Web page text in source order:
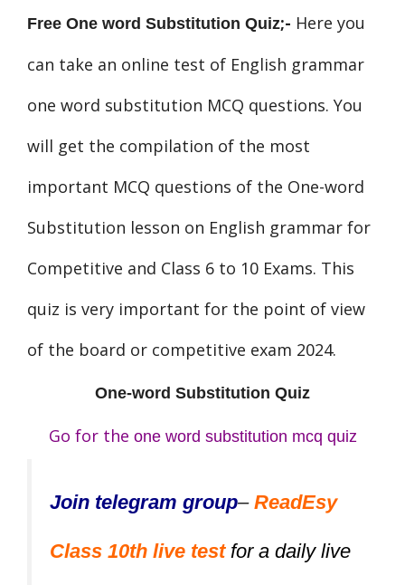
Free One word Substitution Quiz;- Here you
can take an online test of English grammar
one word substitution MCQ questions. You
will get the compilation of the most
important MCQ questions of the One-word
Substitution lesson on English grammar for
Competitive and Class 6 to 10 Exams. This
quiz is very important for the point of view
of the board or competitive exam 2024.
One-word Substitution Quiz
Go for the one word substitution mcq quiz
Join telegram group– ReadEsy
Class 10th live test for a daily live